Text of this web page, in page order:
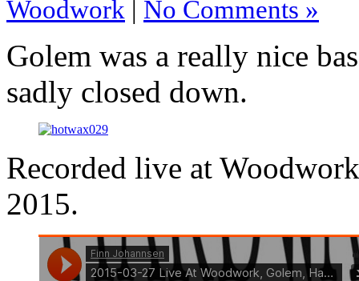
Woodwork | No Comments »
Golem was a really nice
sadly closed down.
Recorded live at
2015.